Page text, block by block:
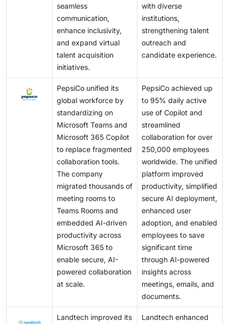
seamless
communication,
enhance inclusivity,
and expand virtual
talent acquisition
initiatives.
with diverse
institutions,
strengthening talent
outreach and
candidate experience.
PepsiCo unified its
global workforce by
standardizing on
Microsoft Teams and
Microsoft 365 Copilot
to replace fragmented
collaboration tools.
The company
migrated thousands of
meeting rooms to
Teams Rooms and
embedded AI-driven
productivity across
Microsoft 365 to
enable secure, AI-
powered collaboration
at scale.
PepsiCo achieved up
to 95% daily active
use of Copilot and
streamlined
collaboration for over
250,000 employees
worldwide. The unified
platform improved
productivity, simplified
secure AI deployment,
enhanced user
adoption, and enabled
employees to save
significant time
through AI-powered
insights across
meetings, emails, and
documents.
Landtech improved its
Landtech enhanced